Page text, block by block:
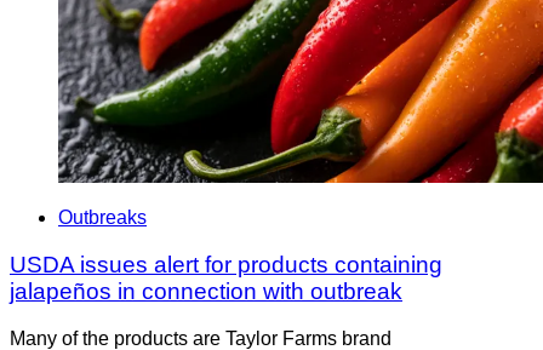
Outbreaks
USDA issues alert for products containing
jalapeños in connection with outbreak
Many of the products are Taylor Farms brand